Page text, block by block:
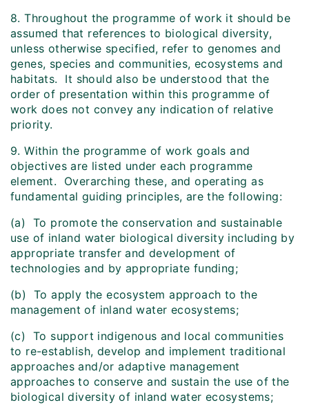
8. Throughout the programme of work it should be
assumed that references to biological diversity,
unless otherwise specified, refer to genomes and
genes, species and communities, ecosystems and
habitats. It should also be understood that the
order of presentation within this programme of
work does not convey any indication of relative
priority.
9. Within the programme of work goals and
objectives are listed under each programme
element. Overarching these, and operating as
fundamental guiding principles, are the following:
(a) To promote the conservation and sustainable
use of inland water biological diversity including by
appropriate transfer and development of
technologies and by appropriate funding;
(b) To apply the ecosystem approach to the
management of inland water ecosystems;
(c) To support indigenous and local communities
to re-establish, develop and implement traditional
approaches and/or adaptive management
approaches to conserve and sustain the use of the
biological diversity of inland water ecosystems;